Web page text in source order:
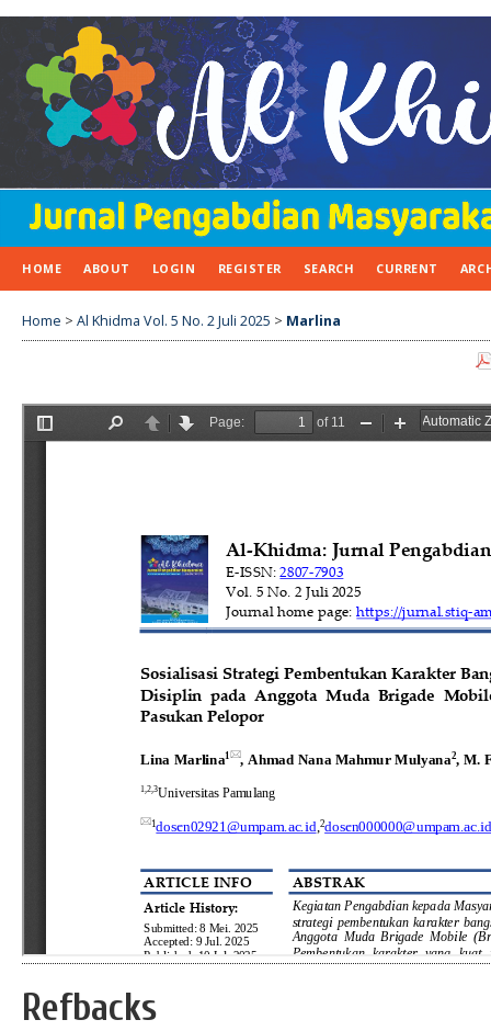
HOME ABOUT LOGIN REGISTER SEARCH CURRENT
Home > Al Khidma Vol. 5 No. 2 Juli 2025 > Marlina
Refbacks